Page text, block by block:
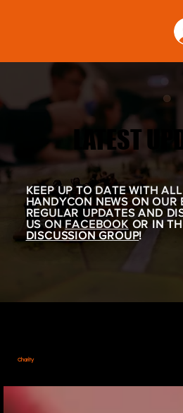
LATEST
LATEST
KEEP UP TO DATE WITH
HANDYCON NEWS ON OUR
REGULAR UPDATES AND
US ON FACEBOOK OR IN
DISCUSSION GROUP!
Charity